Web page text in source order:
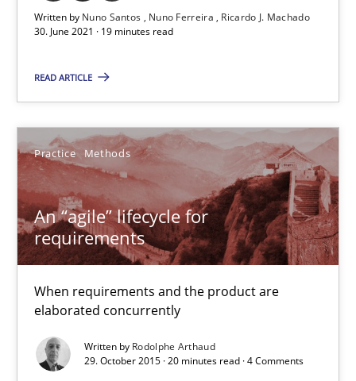
Written by Nuno Santos Nuno Ferreira
Ricardo J. Machado
30. June 2021 · 19 minutes read
READ ARTICLE
Practice Methods
An “agile” lifecycle for
requirements
When requirements and the product are
elaborated concurrently
Written by Rodolphe Arthaud
29. October 2015 · 20 minutes read · 4 Comments
An “agile” lifecycle for requirements
When requirements and the product are elaborated
Rodolphe Arthaud
29.10.2015
20 minutes
Conversation with an Artificial Intelligence
What does OpenAI’s ChatGPT say about RE?